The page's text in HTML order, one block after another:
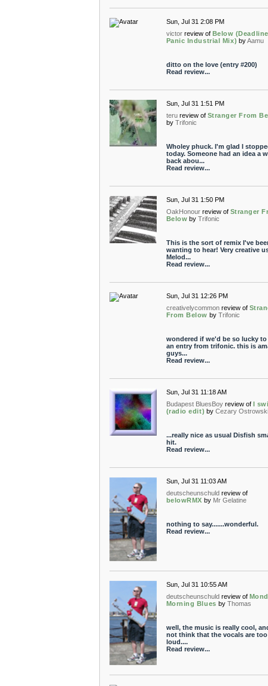
Sun, Jul 31 2:08 PM
victor review of Below (Deadline
Panic Industrial Mix) byAamu
ditto on the love (entry #200)
Read review...
Sun, Jul 31 1:51 PM
teru review of Stranger From
by Trifonic
Wholey phuck. I'm glad I
today. Someone had an idea a
back abou...
Read review...
Sun, Jul 31 1:50 PM
OakHonour review of Stranger
Below by Trifonic
This is the sort of remix I've
wanting to hear! Very creative
Melod...
Read review...
Sun, Jul 31 12:26 PM
creativelycommon review of
From Below by Trifonic
wondered if we'd be so lucky to
an entry from trifonic. this is
guys...
Read review...
Sun, Jul 31 11:18 AM
Budapest BluesBoy review of I
(radio edit) by Cezary
...really nice as usual Disfish
hit.
Read review...
Sun, Jul 31 11:03 AM
deutscheunschuld review of
belowRMX by Mr Gelatine
nothing to say.......wonderful.
Read review...
Sun, Jul 31 10:55 AM
deutscheunschuld review of
Morning Blues by Thomas
well, the music is really cool,
not think that the vocals are too
loud....
Read review...